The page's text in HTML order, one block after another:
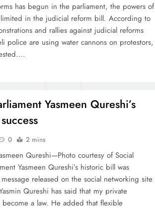
has begun in the parliament, the powers of
in the judicial reform bill. According to
and rallies against judicial reforms
police are using water cannons on protestors,
Yasmeen Qureshi’s
0 2 mins
Qureshi—Photo courtesy of Social
Yasmeen Qureshi’s historic bill was
released on the social networking site
Qureshi has said that my private
become a law. He added that flexible